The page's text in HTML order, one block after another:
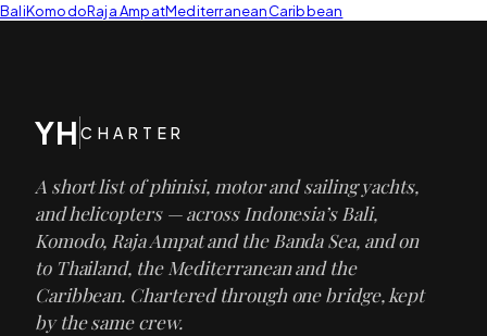
BaliKomodoRaja AmpatMediterraneanCaribbean
YH CHARTER
A short list of phinisi, motor and sailing yachts,
and helicopters — across Indonesia’s Bali,
Komodo, Raja Ampat and the Banda Sea, and on
to Thailand, the Mediterranean and the
Caribbean. Chartered through one bridge, kept
by the same crew.